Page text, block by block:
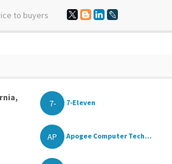
to buyers
7- 7-Eleven
AP Apogee Computer Tech...